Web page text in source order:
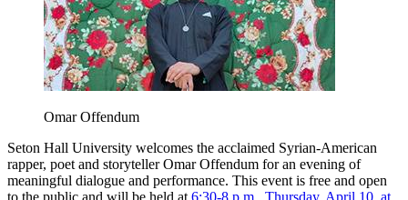
Omar Offendum
Seton Hall University welcomes the acclaimed Syrian-American
rapper, poet and storyteller Omar Offendum for an evening of
meaningful dialogue and performance. This event is free and open
to the public and will be held at 6:30-8 p.m., Thursday, April 10, at